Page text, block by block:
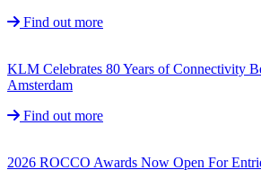
Find out more
KLM Celebrates 80 Years of Connectivity
Amsterdam
Find out more
2026 ROCCO Awards Now Open For